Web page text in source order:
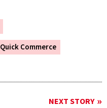
Quick Commerce
NEXT STORY